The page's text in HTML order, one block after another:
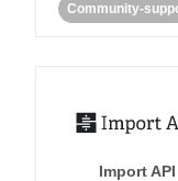
Community-
Import API